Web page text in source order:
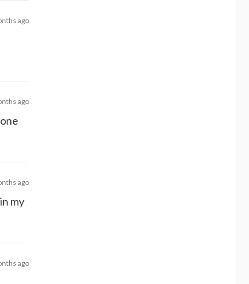
ago
ago
ago
my
ago